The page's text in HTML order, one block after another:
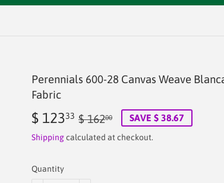
Perennials 600-28 Canvas Weave
Fabric
$ 12333 $ 16200
Regular
price
162.00
Sale
price
123.33
SAVE $ 38.67
Shippingcalculated at checkout.
Quantity